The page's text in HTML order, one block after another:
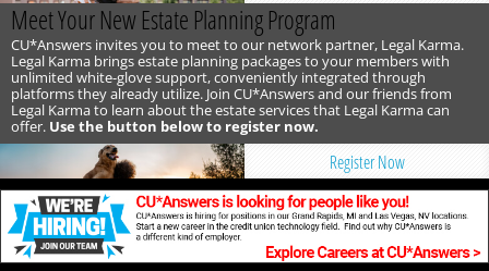
Meet Your New Estate Planning Program
CU*Answers invites you to meet to our network partner, Legal Karma.
Legal Karma brings estate planning packages to your members with
unlimited white-glove support, conveniently integrated through
platforms they already utilize. Join CU*Answers and our friends from
Legal Karma to learn about the estate services that Legal Karma can
offer. Use the button below to register now.
Register Now